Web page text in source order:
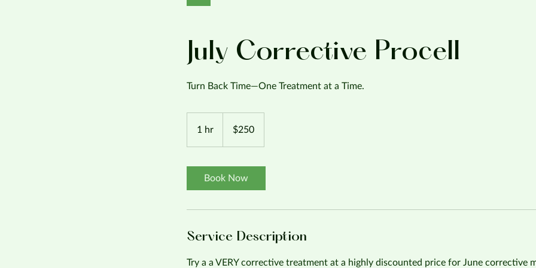
July Corrective Procell
Turn Back Time—One Treatment at a Time.
1 hr
dollars$250
Book Now
Service Description
Try a a VERY corrective treatment at a highly discounted price for June corrective